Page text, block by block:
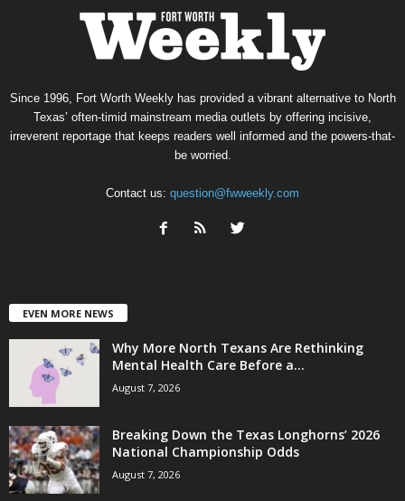
Since 1996, Fort Worth Weekly has provided a vibrant alternative to North
Texas’ often-timid mainstream media outlets by offering incisive,
irreverent reportage that keeps readers well informed and the powers-that-
be worried.
Contact us: question@fwweekly.com
EVEN MORE NEWS
Why More North Texans Are Rethinking
Mental Health Care Before a...
August 7, 2026
Breaking Down the Texas Longhorns’ 2026
National Championship Odds
August 7, 2026